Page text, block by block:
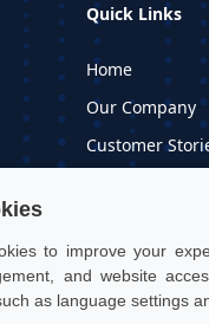
to improve your
and website
as language settings
Quick Links
Home
Our Company
Customer